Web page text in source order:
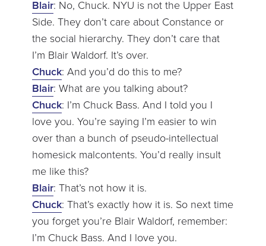
Blair: No, Chuck. NYU is not the Upper East
Side. They don’t care about Constance or
the social hierarchy. They don’t care that
I’m Blair Waldorf. It’s over.
Chuck: And you’d do this to me?
Blair: What are you talking about?
Chuck: I’m Chuck Bass. And I told you I
love you. You’re saying I’m easier to win
over than a bunch of pseudo-intellectual
homesick malcontents. You’d really insult
me like this?
Blair: That’s not how it is.
Chuck: That’s exactly how it is. So next time
you forget you’re Blair Waldorf, remember:
I’m Chuck Bass. And I love you.